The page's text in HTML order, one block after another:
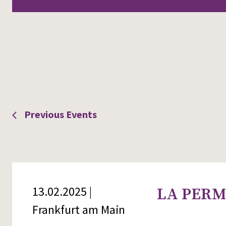
Previous Events
13.02.2025 |
Frankfurt am Main
LA